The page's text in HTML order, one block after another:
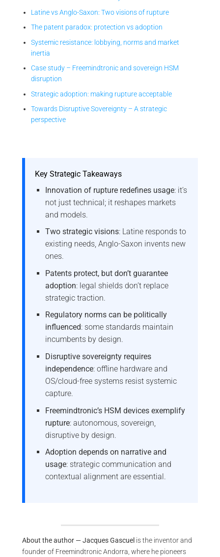
Latine vs Anglo-Saxon: Two visions of rupture
The patent paradox: protection vs adoption
Systemic resistance: lobbying, norms and market
inertia
Case study – Freemindtronic and sovereign HSM
disruption
Strategic adoption: making rupture acceptable
Towards Disruptive Sovereignty – A strategic
perspective
Key Strategic Takeaways
Innovation of rupture redefines usage: it’s
not just technical; it reshapes markets
and models.
Two strategic visions: Latine responds to
existing needs, Anglo-Saxon invents new
ones.
Patents protect, but don’t guarantee
adoption: legal shields don’t replace
strategic traction.
Regulatory norms can be politically
influenced: some standards maintain
incumbents by design.
Disruptive sovereignty requires
independence: offline hardware and
OS/cloud-free systems resist systemic
capture.
Freemindtronic’s HSM devices exemplify
rupture: autonomous, sovereign,
disruptive by design.
Adoption depends on narrative and
usage: strategic communication and
contextual alignment are essential.
About the author — Jacques Gascuel is the inventor and
founder of Freemindtronic Andorra, where he pioneers